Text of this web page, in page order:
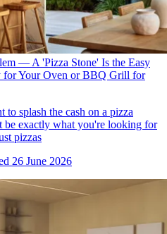
— A 'Pizza Stone' Is the Easy
for Your Oven or BBQ Grill for
to splash the cash on a pizza
be exactly what you're looking for
pizzas
26 June 2026